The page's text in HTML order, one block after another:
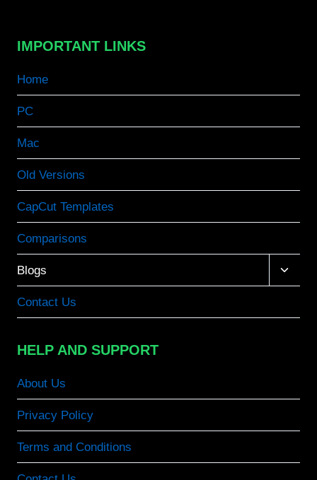
IMPORTANT LINKS
Home
PC
Mac
Old Versions
CapCut Templates
Comparisons
Blogs
Toggle
child
Contact Us
HELP AND SUPPORT
About Us
Privacy Policy
Terms and Conditions